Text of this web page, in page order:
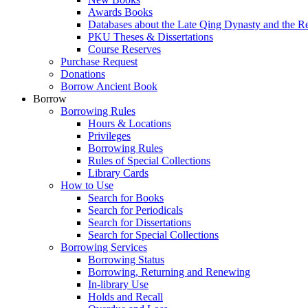
Awards Books
Databases about the Late Qing Dynasty and the
PKU Theses & Dissertations
Course Reserves
Purchase Request
Donations
Borrow Ancient Book
Borrow
Borrowing Rules
Hours & Locations
Privileges
Borrowing Rules
Rules of Special Collections
Library Cards
How to Use
Search for Books
Search for Periodicals
Search for Dissertations
Search for Special Collections
Borrowing Services
Borrowing Status
Borrowing, Returning and Renewing
In-library Use
Holds and Recall